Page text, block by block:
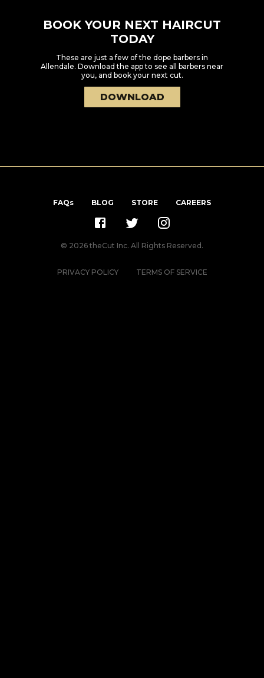
BOOK YOUR NEXT HAIRCUT
TODAY
These are just a few of the dope barbers in
Allendale. Download the app to see all barbers near
you, and book your next cut.
DOWNLOAD
FAQs BLOG STORE CAREERS
© 2026theCut Inc. All Rights Reserved.
PRIVACY POLICY TERMS OF SERVICE